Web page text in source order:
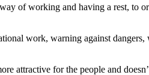
of working and having a rest, to
work, warning against
attractive for the people and